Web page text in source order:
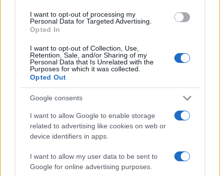
I want to opt-out of processing my
Personal Data for Targeted Advertising.
Opted In
I want to opt-out of Collection, Use,
Retention, Sale, and/or Sharing of my
Personal Data that Is Unrelated with the
Purposes for which it was collected.
Opted Out
Google consents
I want to allow Google to enable storage
related to advertising like cookies on web or
device identifiers in apps.
I want to allow my user data to be sent to
Google for online advertising purposes.
ΔΙΑΦΗΜΙΣΗ